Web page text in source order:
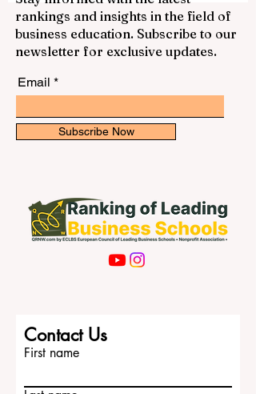
students choose #Spain because it gives
them access to European education,
international communities, beautiful cities,
business, engineering, medicine, law,
Stay informed with the latest
rankings and insights in the field of
newsletter for exclusive updates.
Email
First name